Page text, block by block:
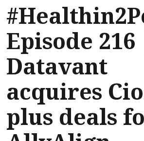
Episode 216
Datavant
acquires
plus deals